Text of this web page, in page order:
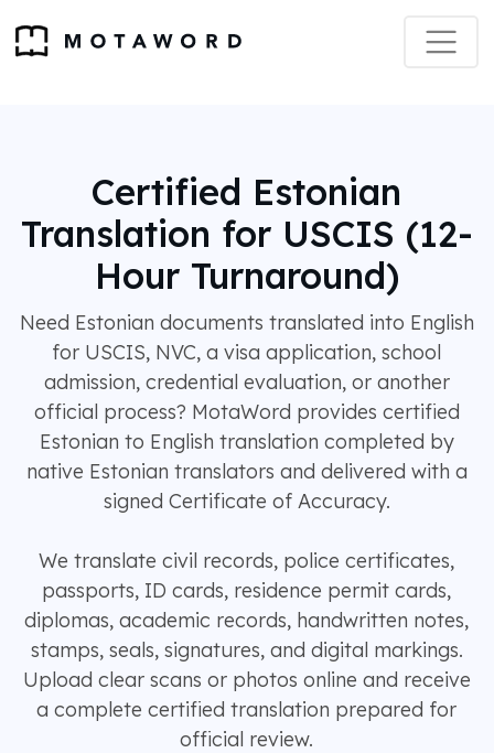
Certified Estonian
Translation for USCIS (12-
Hour Turnaround)
Need Estonian documents translated into English
for USCIS, NVC, a visa application, school
admission, credential evaluation, or another
official process? MotaWord provides certified
Estonian to English translation completed by
native Estonian translators and delivered with a
signed Certificate of Accuracy.
We translate civil records, police certificates,
passports, ID cards, residence permit cards,
diplomas, academic records, handwritten notes,
stamps, seals, signatures, and digital markings.
Upload clear scans or photos online and receive
a complete certified translation prepared for
official review.